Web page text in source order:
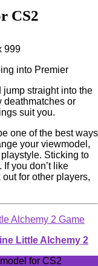
CS2
999
into Premier
jump straight into the
deathmatches or
suit you.
one of the best ways
your viewmodel,
Sticking to
If you don’t like
for other players,
Little Alchemy 2